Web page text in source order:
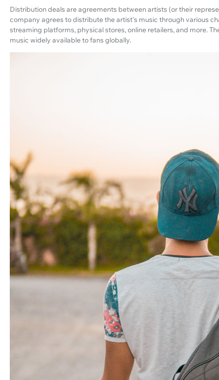
Distribution deals are agreements between artists (or their
company agrees to distribute the artist's music through various
streaming platforms, physical stores, online retailers, and more.
music widely available to fans globally.